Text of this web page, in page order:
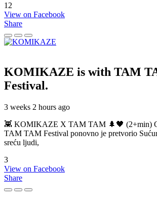
12
View on Facebook
Share
KOMIKAZE is with TAM
Festival.
3 weeks 2 hours ago
👾 KOMIKAZE X TAM TAM 🌲🖤 (2+min)
TAM TAM Festival ponovno je pretvorio
sreću ljudi,
3
View on Facebook
Share